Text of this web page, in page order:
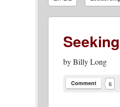
byBilly Long
Comment 6